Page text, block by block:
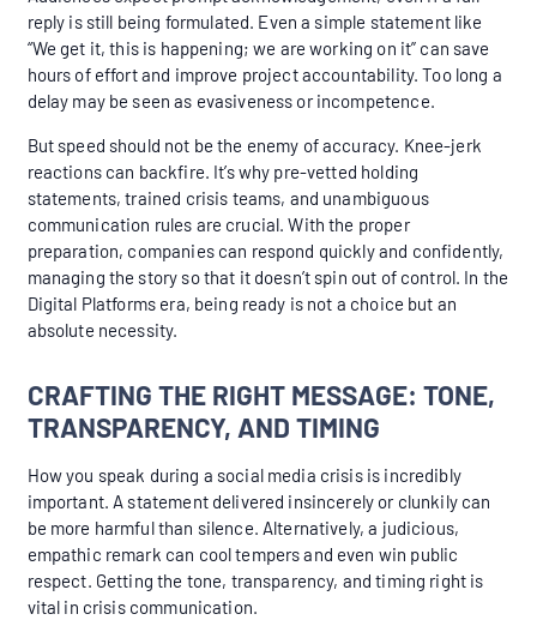
reply is still being formulated. Even a simple statement like
“We get it, this is happening; we are working on it” can save
hours of effort and improve project accountability. Too long a
delay may be seen as evasiveness or incompetence.
But speed should not be the enemy of accuracy. Knee-jerk
reactions can backfire. It’s why pre-vetted holding
statements, trained crisis teams, and unambiguous
communication rules are crucial. With the proper
preparation, companies can respond quickly and confidently,
managing the story so that it doesn’t spin out of control. In the
Digital Platforms era, being ready is not a choice but an
absolute necessity.
CRAFTING THE RIGHT MESSAGE: TONE,
TRANSPARENCY, AND TIMING
How you speak during a social media crisis is incredibly
important. A statement delivered insincerely or clunkily can
be more harmful than silence. Alternatively, a judicious,
empathic remark can cool tempers and even win public
respect. Getting the tone, transparency, and timing right is
vital in crisis communication.